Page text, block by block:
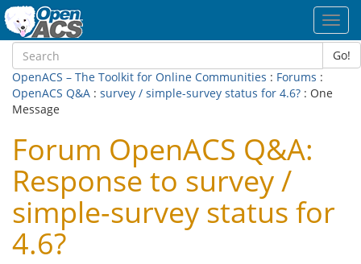
Go!
OpenACS – The Toolkit for Online Communities : Forums :
OpenACS Q&A : survey / simple-survey status for 4.6? : One
Message
Forum OpenACS Q&A:
Response to survey /
simple-survey status for
4.6?